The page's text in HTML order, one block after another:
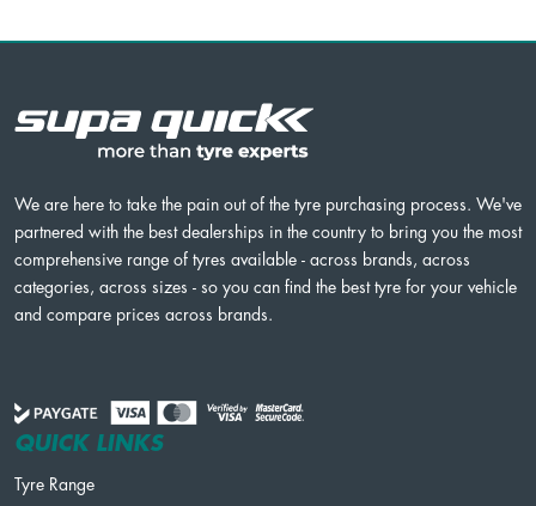
We are here to take the pain out of the tyre purchasing process. We've
partnered with the best dealerships in the country to bring you the most
comprehensive range of tyres available - across brands, across
categories, across sizes - so you can find the best tyre for your vehicle
and compare prices across brands.
QUICK LINKS
Tyre Range